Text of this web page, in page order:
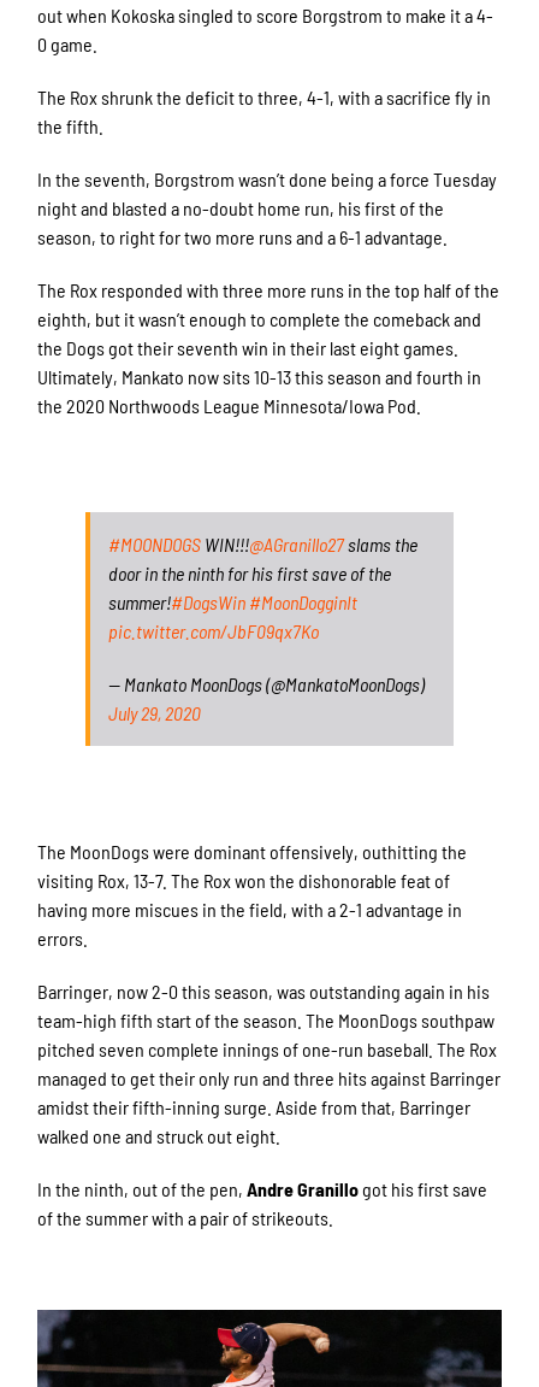
out when Kokoska singled to score Borgstrom to make it a 4-
0 game.
The Rox shrunk the deficit to three, 4-1, with a sacrifice fly in
the fifth.
In the seventh, Borgstrom wasn’t done being a force Tuesday
night and blasted a no-doubt home run, his first of the
season, to right for two more runs and a 6-1 advantage.
The Rox responded with three more runs in the top half of the
eighth, but it wasn’t enough to complete the comeback and
the Dogs got their seventh win in their last eight games.
Ultimately, Mankato now sits 10-13 this season and fourth in
the 2020 Northwoods League Minnesota/Iowa Pod.
#MOONDOGS WIN!!!@AGranillo27slams the
door in the ninth for his first save of the
summer!#DogsWin #MoonDogginIt
pic.twitter.com/JbF09qx7Ko
— Mankato MoonDogs (@MankatoMoonDogs)
July 29, 2020
The MoonDogs were dominant offensively, outhitting the
visiting Rox, 13-7. The Rox won the dishonorable feat of
having more miscues in the field, with a 2-1 advantage in
errors.
Barringer, now 2-0 this season, was outstanding again in his
team-high fifth start of the season. The MoonDogs southpaw
pitched seven complete innings of one-run baseball. The Rox
managed to get their only run and three hits against Barringer
amidst their fifth-inning surge. Aside from that, Barringer
walked one and struck out eight.
In the ninth, out of the pen,Andre Granillogot his first save
of the summer with a pair of strikeouts.